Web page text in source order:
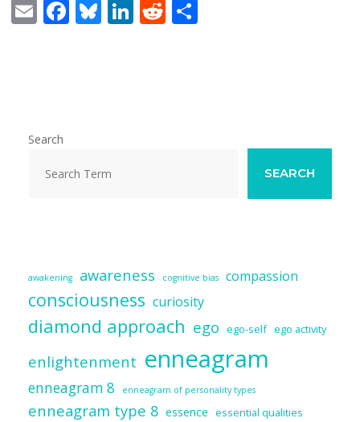
E F
k
Bl Li R
Search
SEARCH
awakening awareness cognitive bias compassion
consciousness curiosity
diamond approach ego ego-self ego activity
enlightenment enneagram
enneagram 8 enneagram of personality types
enneagram type 8 essence essential qualities